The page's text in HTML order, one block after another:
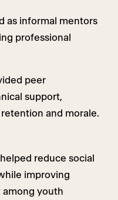
as informal mentors
professional
peer
support,
and morale.
reduce social
improving
among youth